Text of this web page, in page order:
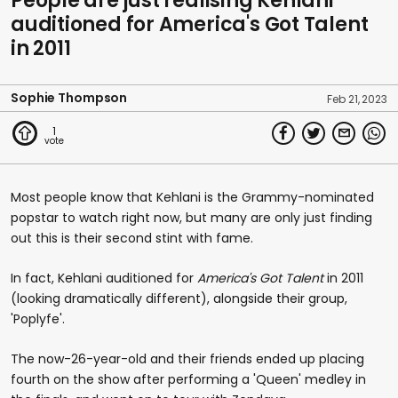
auditioned for America's Got Talent
in 2011
Sophie Thompson Feb 21, 2023
1
Most people know that Kehlani is the Grammy-nominated
popstar to watch right now, but many are only just finding
out this is their second stint with fame.
In fact, Kehlani auditioned for America's Got Talentin 2011
(looking dramatically different), alongside their group,
'Poplyfe'.
The now-26-year-old and their friends ended up placing
fourth on the show after performing a 'Queen' medley in